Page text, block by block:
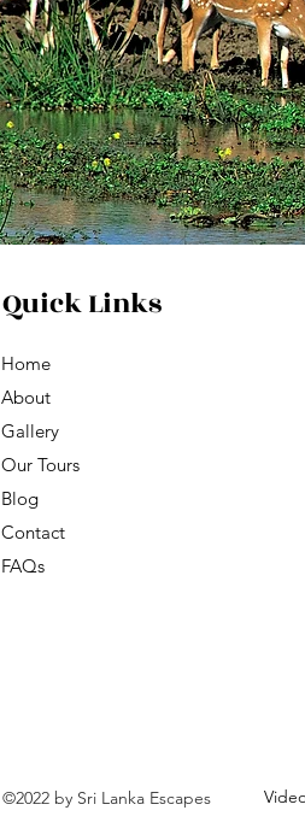
Quick Links
Home
About
Gallery
Our Tours
Blog
Contact
FAQs
©2022 by Sri Lanka Escapes